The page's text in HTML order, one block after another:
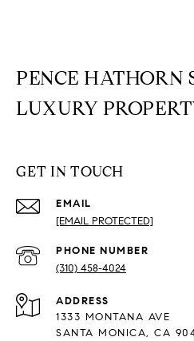
PENCE HATHORN
LUXURY
GET IN TOUCH
EMAIL
[EMAIL PROTECTED]
PHONE NUMBER
(310) 458-4024
ADDRESS
1333 MONTANA AVE
SANTA MONICA, CA